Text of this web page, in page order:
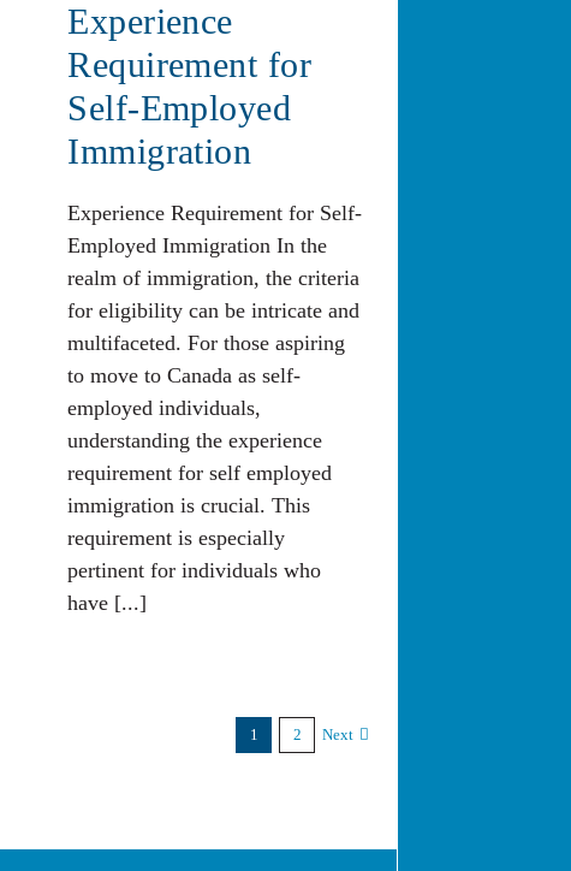
Experience
Requirement for
Self-Employed
Immigration
Experience Requirement for Self-
Employed Immigration In the
realm of immigration, the criteria
for eligibility can be intricate and
multifaceted. For those aspiring
to move to Canada as self-
employed individuals,
understanding the experience
requirement for self employed
immigration is crucial. This
requirement is especially
pertinent for individuals who
have [...]
1 2 Next